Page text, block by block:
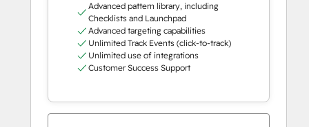
Advanced pattern library, including
Checklists and Launchpad
Advanced targeting capabilities
Unlimited Track Events (click-to-track)
Unlimited use of integrations
Customer Success Support